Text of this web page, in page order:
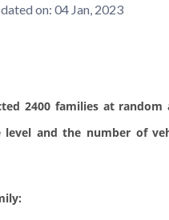
on: 04 Jan, 2023
2400 families at
level and the number of